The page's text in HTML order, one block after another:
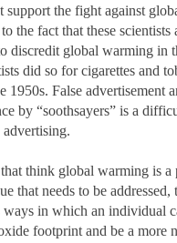
support the fight against
the fact that these
discredit global warming in
did so for cigarettes and
1950s. False advertisement
by “soothsayers” is a
think global warming is a
that needs to be addressed,
ways in which an individual
footprint and be a more